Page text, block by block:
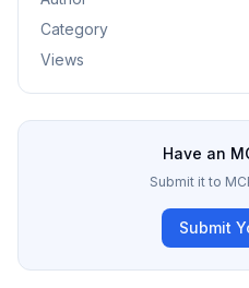
Category
Views
Have an
Submit it to
Submit